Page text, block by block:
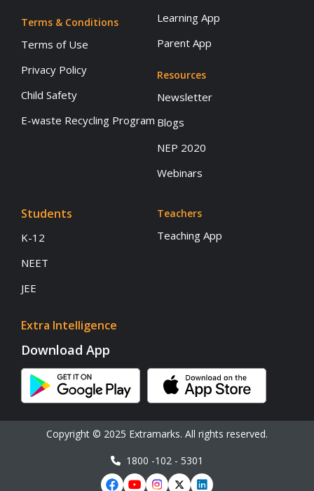
Terms & Conditions
Terms of Use
Privacy Policy
Child Safety
E-waste Recycling Program
Learning App
Parent App
Resources
Newsletter
Blogs
NEP 2020
Webinars
Students
K-12
NEET
JEE
Extra Intelligence
Teachers
Teaching App
Download App
Copyright © 2025 Extramarks. All rights reserved.
1800 -102 - 5301